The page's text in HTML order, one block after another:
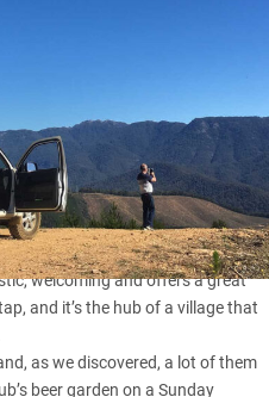
since 1854, is the place to be
welcoming and offers a great
and it’s the hub of a village that
as we discovered, a lot of them
beer garden on a Sunday